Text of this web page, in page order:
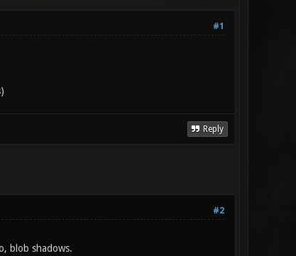
#1
Reply
#2
blob shadows.